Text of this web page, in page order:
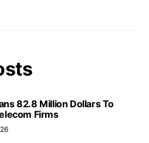
82.8 Million Dollars To
Firms